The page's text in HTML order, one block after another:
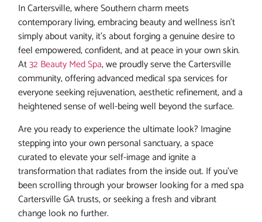
In Cartersville, where Southern charm meets
contemporary living, embracing beauty and wellness isn’t
simply about vanity, it’s about forging a genuine desire to
feel empowered, confident, and at peace in your own skin.
At32 Beauty Med Spa, we proudly serve the Cartersville
community, offering advanced medical spa services for
everyone seeking rejuvenation, aesthetic refinement, and a
heightened sense of well-being well beyond the surface.
Are you ready to experience the ultimate look? Imagine
stepping into your own personal sanctuary, a space
curated to elevate your self-image and ignite a
transformation that radiates from the inside out. If you’ve
been scrolling through your browser looking for a med spa
Cartersville GA trusts, or seeking a fresh and vibrant
change look no further.